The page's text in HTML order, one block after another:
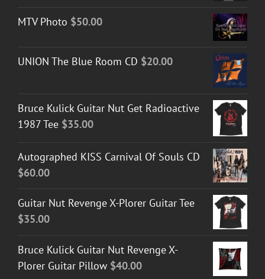
MTV Photo $50.00
UNION The Blue Room CD $20.00
Bruce Kulick Guitar Nut Get Radioactive
1987 Tee $35.00
Autographed KISS Carnival Of Souls CD
$60.00
Guitar Nut Revenge X-Plorer Guitar Tee
$35.00
Bruce Kulick Guitar Nut Revenge X-
Plorer Guitar Pillow $40.00